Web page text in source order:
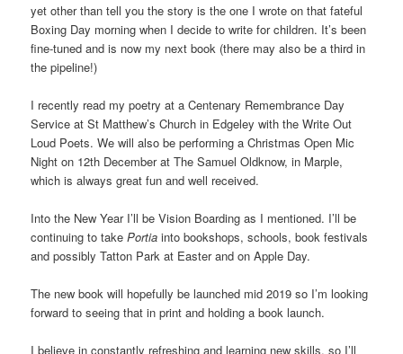
yet other than tell you the story is the one I wrote on that fateful
Boxing Day morning when I decide to write for children. It’s been
fine-tuned and is now my next book (there may also be a third in
the pipeline!)
I recently read my poetry at a Centenary Remembrance Day
Service at St Matthew’s Church in Edgeley with the Write Out
Loud Poets. We will also be performing a Christmas Open Mic
Night on 12th December at The Samuel Oldknow, in Marple,
which is always great fun and well received.
Into the New Year I’ll be Vision Boarding as I mentioned. I’ll be
continuing to takePortia into bookshops, schools, book festivals
and possibly Tatton Park at Easter and on Apple Day.
The new book will hopefully be launched mid 2019 so I’m looking
forward to seeing that in print and holding a book launch.
I believe in constantly refreshing and learning new skills, so I’ll